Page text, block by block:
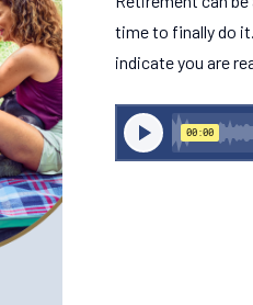
time to finally do
indicate you are